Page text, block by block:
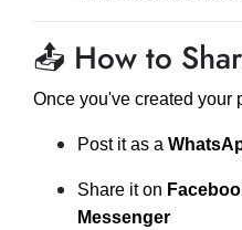
📤 How to
Once you've created your
Post it as a
Share it on
Messenger